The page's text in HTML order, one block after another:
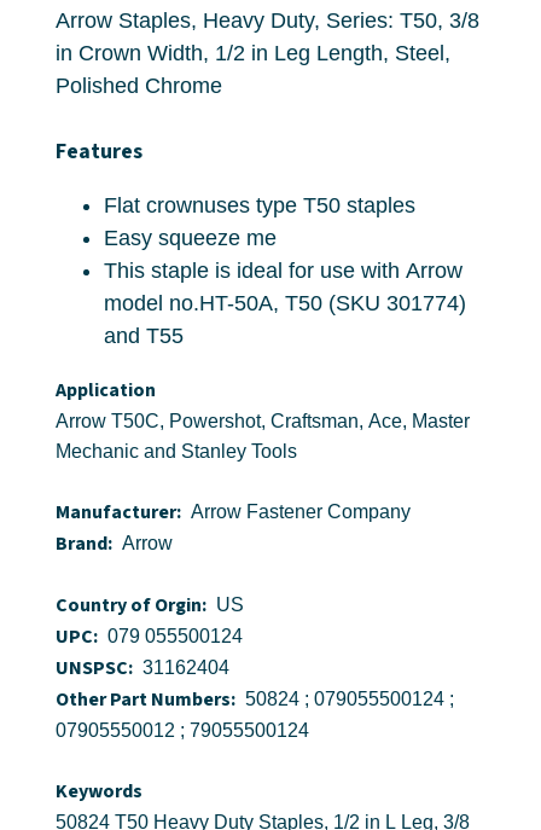
Arrow Staples, Heavy Duty, Series: T50, 3/8
in Crown Width, 1/2 in Leg Length, Steel,
Polished Chrome
Features
Flat crownuses type T50 staples
Easy squeeze me
This staple is ideal for use with Arrow
model no.HT-50A, T50 (SKU 301774)
and T55
Application
Arrow T50C, Powershot, Craftsman, Ace, Master
Mechanic and Stanley Tools
Manufacturer: Arrow Fastener Company
Brand: Arrow
Country of Orgin: US
UPC: 079 055500124
UNSPSC: 31162404
Other Part Numbers: 50824 ; 079055500124 ;
07905550012 ; 79055500124
Keywords
50824 T50 Heavy Duty Staples, 1/2 in L Leg, 3/8